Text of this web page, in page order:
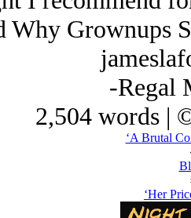
Why Grownups
-Regal
2,504 words |
‘A Brutal
‘Her